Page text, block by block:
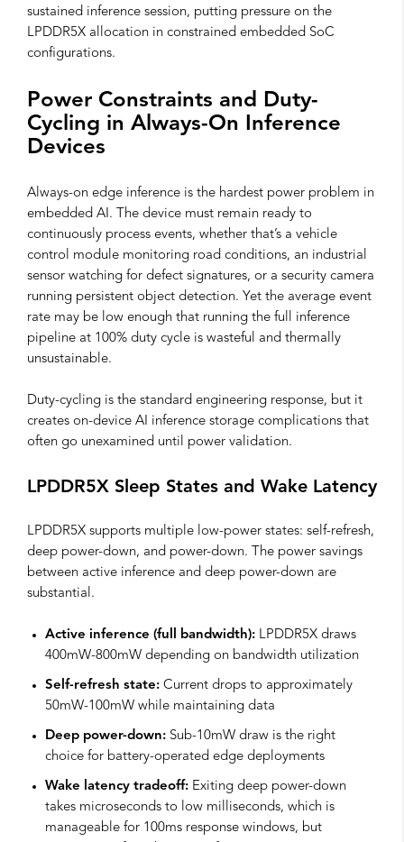
sustained inference session, putting pressure on the
LPDDR5X allocation in constrained embedded SoC
configurations.
Power Constraints and Duty-
Cycling in Always-On Inference
Devices
Always-on edge inference is the hardest power problem in
embedded AI. The device must remain ready to
continuously process events, whether that’s a vehicle
control module monitoring road conditions, an industrial
sensor watching for defect signatures, or a security camera
running persistent object detection. Yet the average event
rate may be low enough that running the full inference
pipeline at 100% duty cycle is wasteful and thermally
unsustainable.
Duty-cycling is the standard engineering response, but it
creates on-device AI inference storage complications that
often go unexamined until power validation.
LPDDR5X Sleep States and Wake Latency
LPDDR5X supports multiple low-power states: self-refresh,
deep power-down, and power-down. The power savings
between active inference and deep power-down are
substantial.
Active inference (full bandwidth): LPDDR5X draws
400mW-800mW depending on bandwidth utilization
Self-refresh state: Current drops to approximately
50mW-100mW while maintaining data
Deep power-down: Sub-10mW draw is the right
choice for battery-operated edge deployments
Wake latency tradeoff: Exiting deep power-down
takes microseconds to low milliseconds, which is
manageable for 100ms response windows, but